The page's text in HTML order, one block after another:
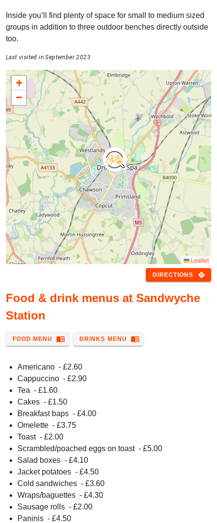
Inside you’ll find plenty of space for small to medium sized
groups in addition to three outdoor benches directly outside
too.
Last visited in September 2023
+
−
Leaflet
DIRECTIONS directions
Food & drink menus at Sandwyche
Station
Americano - £2.60
Cappuccino - £2.90
Tea - £1.60
Cakes - £1.50
Breakfast baps - £4.00
Omelette - £3.75
Toast - £2.00
Scrambled/poached eggs on toast - £5.00
Salad boxes - £4.10
Jacket potatoes - £4.50
Cold sandwiches - £3.60
Wraps/baguettes - £4.30
Sausage rolls - £2.00
Paninis - £4.50
FOOD MENU menu_book DRINKS MENU menu_book